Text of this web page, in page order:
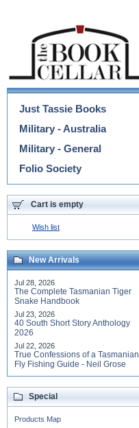
Categories
Just Tassie Books
Military - Australia
Military - General
Folio Society
Cart is empty
Wish list
New Arrivals
Jul 28, 2026
The Complete Tasmanian Tiger
Snake Handbook
Jul 23, 2026
40 South Short Story Anthology
2026
Jul 22, 2026
True Confessions of a Tasmanian
Fly Fishing Guide - Neil Grose
Special
Products Map